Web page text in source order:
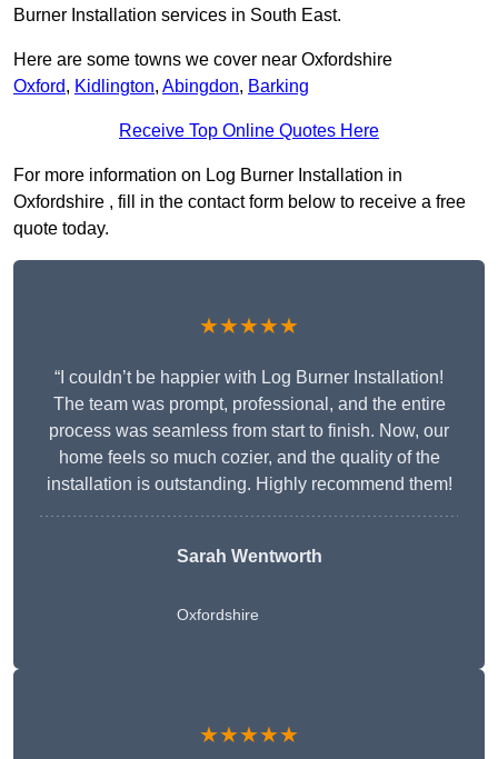
Burner Installation services in South East.
Here are some towns we cover near Oxfordshire
Oxford, Kidlington, Abingdon, Barking
Receive Top Online Quotes Here
For more information on Log Burner Installation in
Oxfordshire , fill in the contact form below to receive a free
quote today.
★★★★★
“I couldn’t be happier with Log Burner Installation!
The team was prompt, professional, and the entire
process was seamless from start to finish. Now, our
home feels so much cozier, and the quality of the
installation is outstanding. Highly recommend them!
Sarah Wentworth
Oxfordshire
★★★★★